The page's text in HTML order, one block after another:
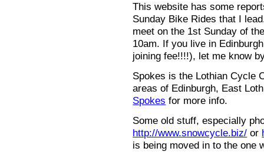
This website has some
Sunday Bike Rides that I
meet on the 1st Sunday of
10am. If you live in
joining fee!!!!), let me know
Spokes is the Lothian Cycle
areas of Edinburgh, East
Spokes for more info.
Some old stuff, especially
http://www.snowcycle.biz/ or
is being moved in to the one